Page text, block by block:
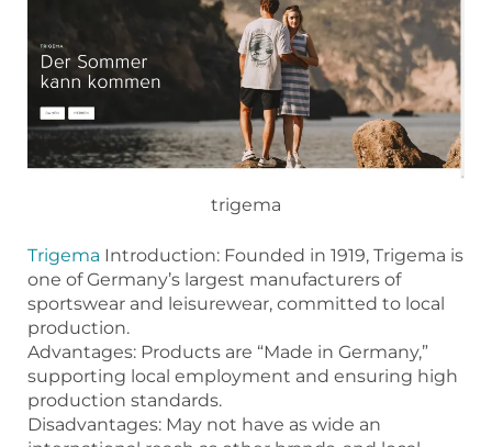
trigema
Trigema Introduction: Founded in 1919, Trigema is
one of Germany’s largest manufacturers of
sportswear and leisurewear, committed to local
production.
Advantages: Products are “Made in Germany,”
supporting local employment and ensuring high
production standards.
Disadvantages: May not have as wide an